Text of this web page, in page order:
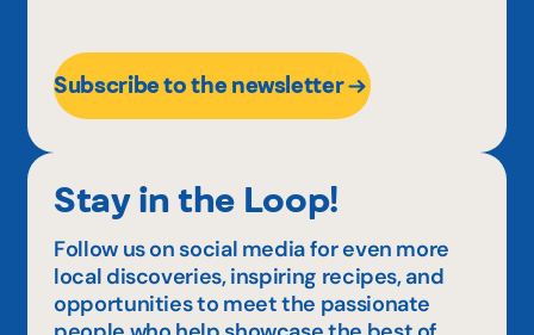
Subscribe to the newsletter
Stay in the Loop!
Follow us on social media for even more
local discoveries, inspiring recipes, and
opportunities to meet the passionate